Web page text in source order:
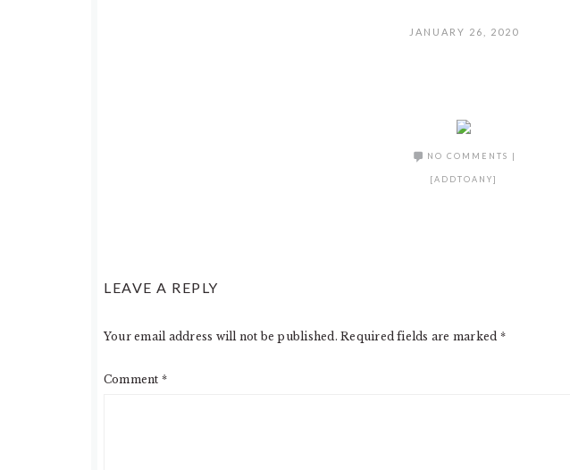
JANUARY 26, 2020
NO COMMENTS |
[ADDTOANY]
LEAVE A REPLY
Your email address will not be published. Required fields are marked *
Comment *